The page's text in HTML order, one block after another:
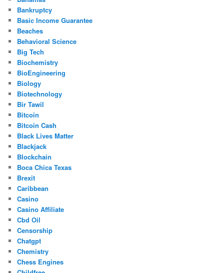
Bankruptcy
Basic Income Guarantee
Beaches
Behavioral Science
Big Tech
Biochemistry
BioEngineering
Biology
Biotechnology
Bir Tawil
Bitcoin
Bitcoin Cash
Black Lives Matter
Blackjack
Blockchain
Boca Chica Texas
Brexit
Caribbean
Casino
Casino Affiliate
Cbd Oil
Censorship
Chatgpt
Chemistry
Chess Engines